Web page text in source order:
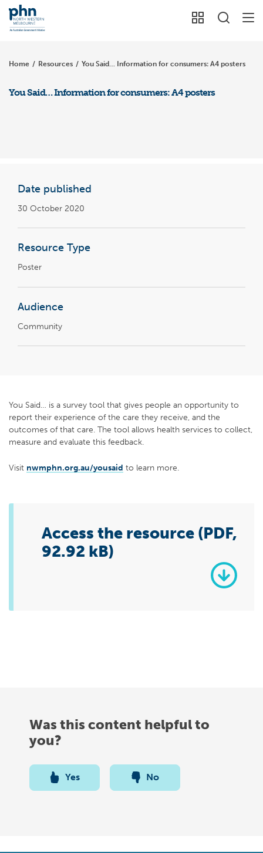
Home / Resources / You Said… Information for consumers: A4 posters
You Said… Information for consumers: A4 posters
Date published
30 October 2020
Resource Type
Poster
Audience
Community
You Said… is a survey tool that gives people an opportunity to
report their experience of the care they receive, and the
outcomes of that care. The tool allows health services to collect,
measure and evaluate this feedback.
Visit nwmphn.org.au/yousaid to learn more.
Access the resource (PDF,
92.92 kB)
Was this content helpful to
you?
Yes No